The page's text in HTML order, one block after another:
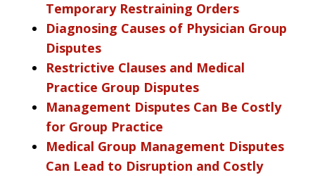
Temporary Restraining Orders
Diagnosing Causes of Physician Group
Disputes
Restrictive Clauses and Medical
Practice Group Disputes
Management Disputes Can Be Costly
for Group Practice
Medical Group Management Disputes
Can Lead to Disruption and Costly